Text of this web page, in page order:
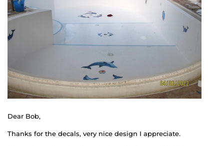
Dear Bob,
Thanks for the decals, very nice design I appreciate.